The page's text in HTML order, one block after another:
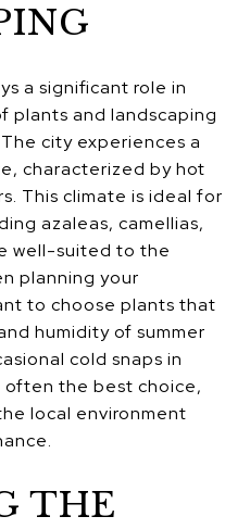
a significant role in
plants and landscaping
city experiences a
characterized by hot
This climate is ideal for
azaleas, camellias,
well-suited to the
planning your
to choose plants that
humidity of summer
cold snaps in
often the best choice,
local environment
THE